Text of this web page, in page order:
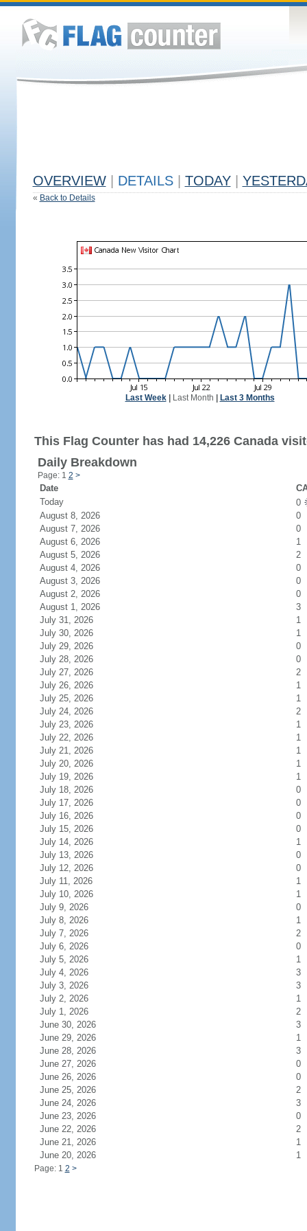
OVERVIEW DETAILS TODAY
« Back to Details
Last Week| Last Month Last 3 Months
This Flag Counter has had 14,226 Canada
Daily Breakdown
Page: 1 2 >
Date
Today
0
August 8, 2026
0
August 7, 2026
0
August 6, 2026
1
August 5, 2026
2
August 4, 2026
0
August 3, 2026
0
August 2, 2026
0
August 1, 2026
3
July 31, 2026
1
July 30, 2026
1
July 29, 2026
0
July 28, 2026
0
July 27, 2026
2
July 26, 2026
1
July 25, 2026
1
July 24, 2026
2
July 23, 2026
1
July 22, 2026
1
July 21, 2026
1
July 20, 2026
1
July 19, 2026
1
July 18, 2026
0
July 17, 2026
0
July 16, 2026
0
July 15, 2026
0
July 14, 2026
1
July 13, 2026
0
July 12, 2026
0
July 11, 2026
1
July 10, 2026
1
July 9, 2026
0
July 8, 2026
1
July 7, 2026
2
July 6, 2026
0
July 5, 2026
1
July 4, 2026
3
July 3, 2026
3
July 2, 2026
1
July 1, 2026
2
June 30, 2026
3
June 29, 2026
1
June 28, 2026
3
June 27, 2026
0
June 26, 2026
0
June 25, 2026
2
June 24, 2026
3
June 23, 2026
0
June 22, 2026
2
June 21, 2026
1
June 20, 2026
1
Page: 1 2 >